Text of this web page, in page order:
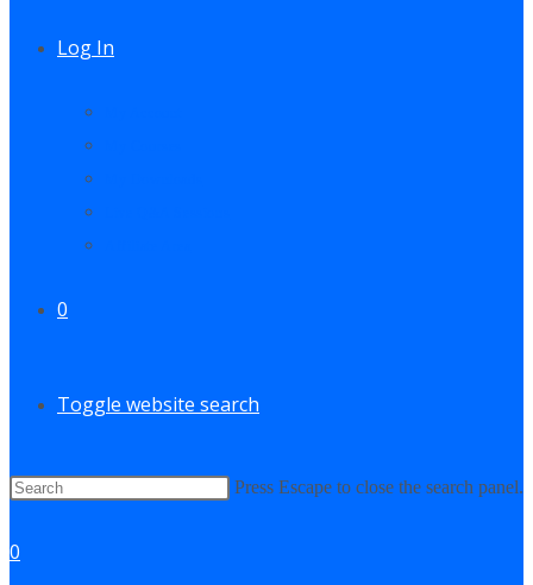
Log In
0
Toggle website search
Press Escape to close the search panel.
0